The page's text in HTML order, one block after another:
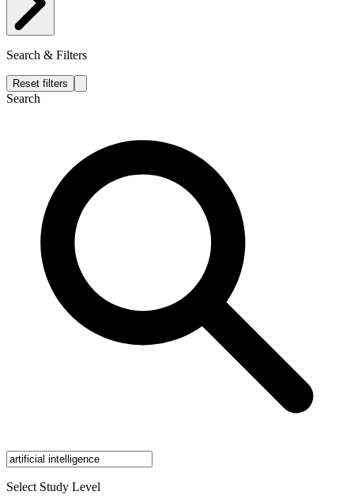
Search & Filters
Reset filters
Search
Select Study Level